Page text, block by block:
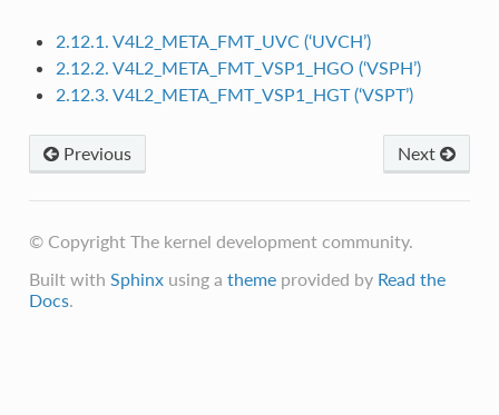
2.12.1. V4L2_META_FMT_UVC (‘UVCH’)
2.12.2. V4L2_META_FMT_VSP1_HGO (‘VSPH’)
2.12.3. V4L2_META_FMT_VSP1_HGT (‘VSPT’)
Next
Previous
© Copyright The kernel development community.
Built with Sphinxusing a themeprovided by Read the
Docs.